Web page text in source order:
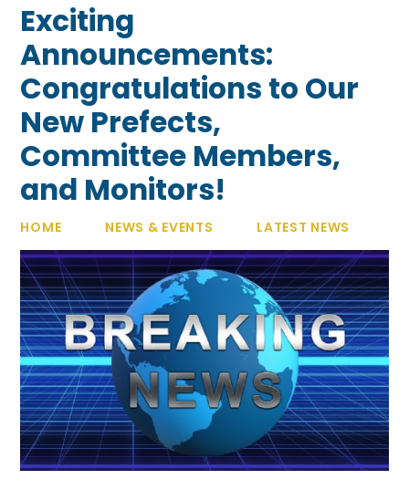
Exciting
Announcements:
Congratulations to Our
New Prefects,
Committee Members,
and Monitors!
HOME NEWS & EVENTS LATEST NEWS